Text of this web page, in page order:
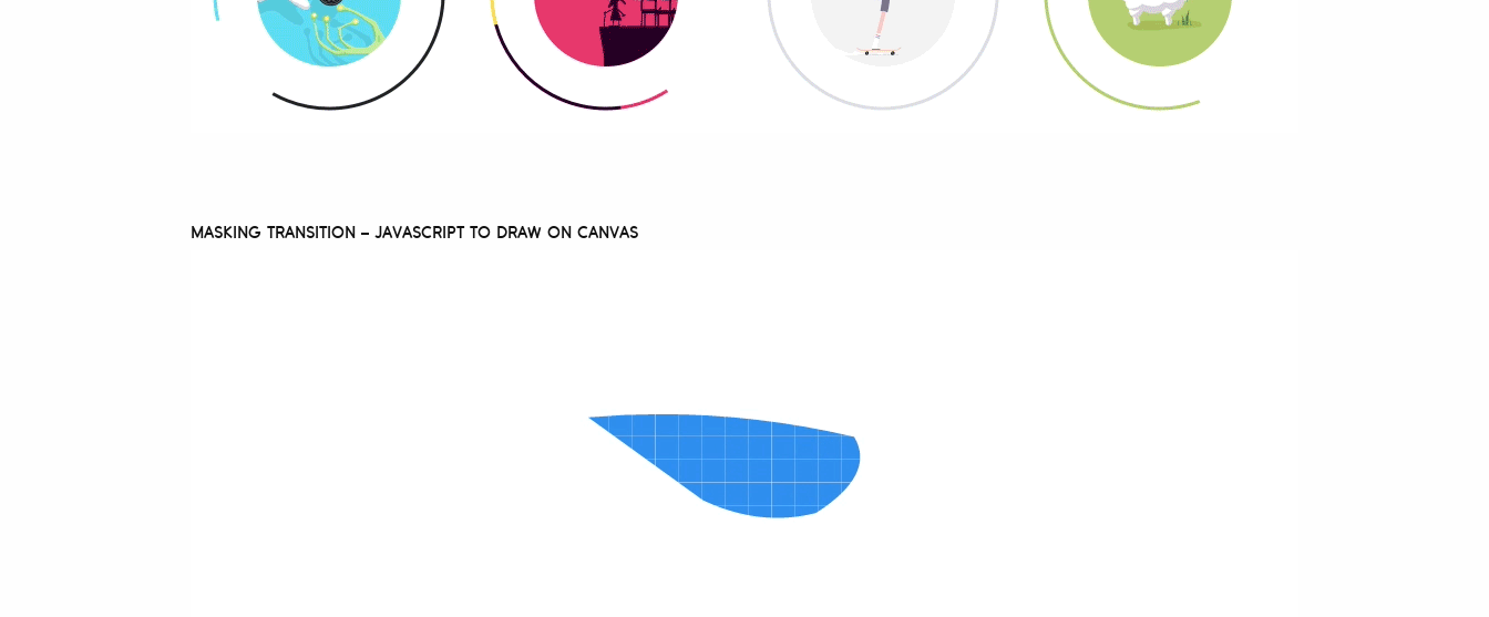
MASKING TRANSITION – JAVASCRIPT TO DRAW ON CANVAS